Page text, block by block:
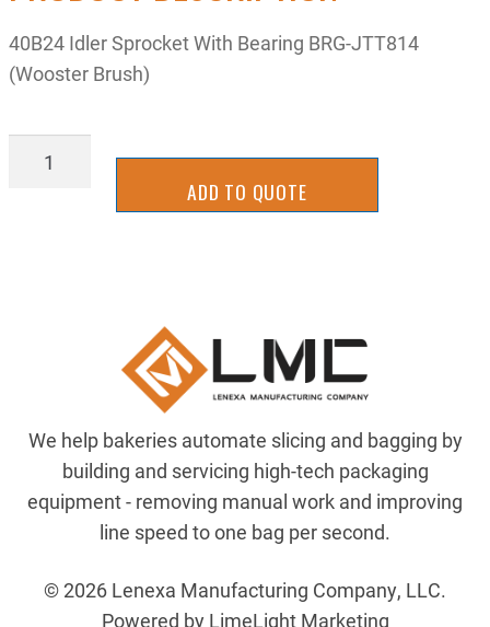
40B24 Idler Sprocket With Bearing BRG-JTT814
(Wooster Brush)
93PR-
ADD TO QUOTE
We help bakeries automate slicing and bagging by
building and servicing high-tech packaging
equipment - removing manual work and improving
line speed to one bag per second.
© 2026 Lenexa Manufacturing Company, LLC.
Powered by LimeLight Marketing